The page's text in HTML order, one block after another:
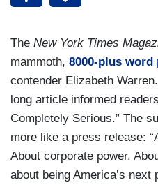
The New York Times
mammoth, 8000-plus word
contender Elizabeth
long article informed
Completely Serious.” The
more like a press release:
About corporate power.
about being America’s next